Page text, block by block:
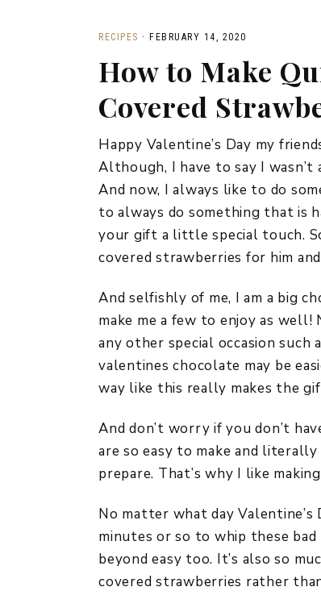
RECIPES · FEBRUARY 14, 2020
How to Make
Covered
Happy Valentine’s Day my
Although, I have to say I
And now, I always like to do
to always do something that is
your gift a little special touch.
covered strawberries for him
And selfishly of me, I am a big
make me a few to enjoy as
any other special occasion such
valentines chocolate may be
way like this really makes the
And don’t worry if you don’t
are so easy to make and
prepare. That’s why I like
No matter what day
minutes or so to whip these bad
beyond easy too. It’s also so
covered strawberries rather